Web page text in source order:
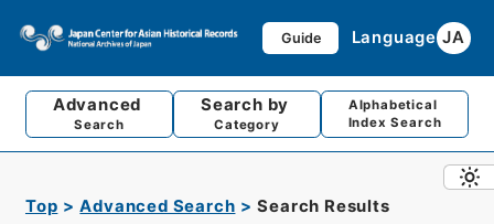
Guide Language JA
Advanced
Search
Search by
Category
Alphabetical
Index Search
Top Advanced Search Search Results